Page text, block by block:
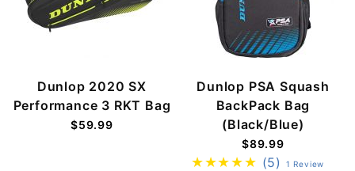
Dunlop 2020 SX
Performance 3 RKT Bag
$59.99
Dunlop PSA Squash
BackPack Bag
(Black/Blue)
$89.99
(5) 1 Review